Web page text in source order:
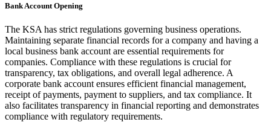
Bank Account Opening
The KSA has strict regulations governing business operations.
Maintaining separate financial records for a company and having a
local business bank account are essential requirements for
companies. Compliance with these regulations is crucial for
transparency, tax obligations, and overall legal adherence. A
corporate bank account ensures efficient financial management,
receipt of payments, payment to suppliers, and tax compliance. It
also facilitates transparency in financial reporting and demonstrates
compliance with regulatory requirements.